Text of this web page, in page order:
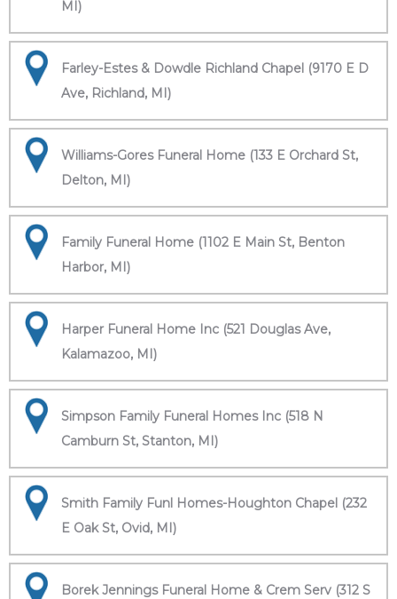
MI)
Farley-Estes & Dowdle Richland Chapel (9170 E D
Ave, Richland, MI)
Williams-Gores Funeral Home (133 E Orchard St,
Delton, MI)
Family Funeral Home (1102 E Main St, Benton
Harbor, MI)
Harper Funeral Home Inc (521 Douglas Ave,
Kalamazoo, MI)
Simpson Family Funeral Homes Inc (518 N
Camburn St, Stanton, MI)
Smith Family Funl Homes-Houghton Chapel (232
E Oak St, Ovid, MI)
Borek Jennings Funeral Home & Crem Serv (312 S